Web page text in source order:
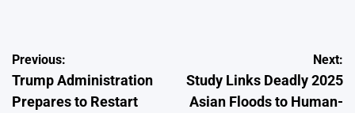
Post
navigation
Previous:
Trump Administration
Prepares to Restart
Next:
Study Links Deadly 2025
Asian Floods to Human-